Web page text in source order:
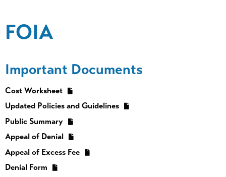
FOIA
Important Documents
Cost Worksheet
Updated Policies and Guidelines
Public Summary
Appeal of Denial
Appeal of Excess Fee
Denial Form